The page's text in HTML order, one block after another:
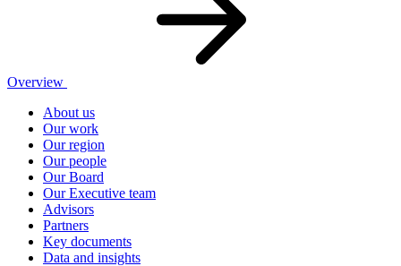
Overview
About us
Our work
Our region
Our people
Our Board
Our Executive team
Advisors
Partners
Key documents
Data and insights